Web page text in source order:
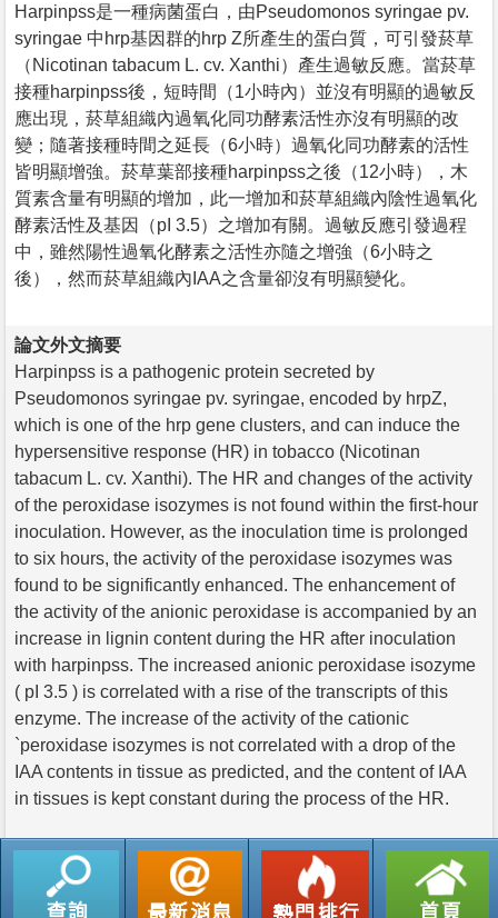
Harpinpss是一種病菌蛋白，由Pseudomonos syringae pv.
syringae 中hrp基因群的hrp Z所產生的蛋白質，可引發菸草
（Nicotinan tabacum L. cv. Xanthi）產生過敏反應。當菸草
接種harpinpss後，短時間（1小時內）並沒有明顯的過敏反
應出現，菸草組織內過氧化同功酵素活性亦沒有明顯的改
變；隨著接種時間之延長（6小時）過氧化同功酵素的活性
皆明顯增強。菸草葉部接種harpinpss之後（12小時），木
質素含量有明顯的增加，此一增加和菸草組織內陰性過氧化
酵素活性及基因（pI 3.5）之增加有關。過敏反應引發過程
中，雖然陽性過氧化酵素之活性亦隨之增強（6小時之
後），然而菸草組織內IAA之含量卻沒有明顯變化。
論文外文摘要
Harpinpss is a pathogenic protein secreted by
Pseudomonos syringae pv. syringae, encoded by hrpZ,
which is one of the hrp gene clusters, and can induce the
hypersensitive response (HR) in tobacco (Nicotinan
tabacum L. cv. Xanthi). The HR and changes of the activity
of the peroxidase isozymes is not found within the first-hour
inoculation. However, as the inoculation time is prolonged
to six hours, the activity of the peroxidase isozymes was
found to be significantly enhanced. The enhancement of
the activity of the anionic peroxidase is accompanied by an
increase in lignin content during the HR after inoculation
with harpinpss. The increased anionic peroxidase isozyme
( pI 3.5 ) is correlated with a rise of the transcripts of this
enzyme. The increase of the activity of the cationic
`peroxidase isozymes is not correlated with a drop of the
IAA contents in tissue as predicted, and the content of IAA
in tissues is kept constant during the process of the HR.
返回列表